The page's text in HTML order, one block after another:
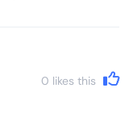
0 likes this